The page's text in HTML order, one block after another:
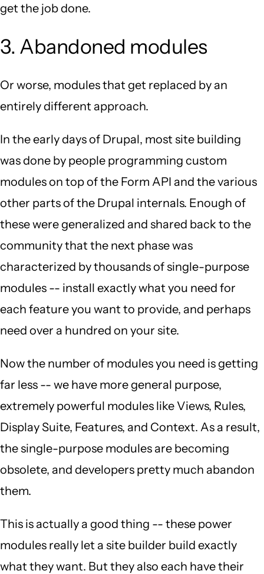
get the job done.
3. Abandoned modules
Or worse, modules that get replaced by an
entirely different approach.
In the early days of Drupal, most site building
was done by people programming custom
modules on top of the Form API and the various
other parts of the Drupal internals. Enough of
these were generalized and shared back to the
community that the next phase was
characterized by thousands of single-purpose
modules -- install exactly what you need for
each feature you want to provide, and perhaps
need over a hundred on your site.
Now the number of modules you need is getting
far less -- we have more general purpose,
extremely powerful modules like Views, Rules,
Display Suite, Features, and Context. As a result,
the single-purpose modules are becoming
obsolete, and developers pretty much abandon
them.
This is actually a good thing -- these power
modules really let a site builder build exactly
what they want. But they also each have their